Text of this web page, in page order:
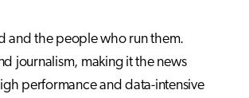
and the people who run them.
journalism, making it the news
performance and data-intensive